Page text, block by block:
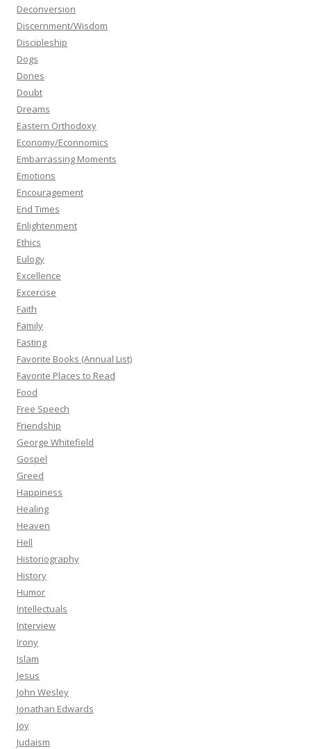
Deconversion
Discernment/Wisdom
Discipleship
Dogs
Dones
Doubt
Dreams
Eastern Orthodoxy
Economy/Econnomics
Embarrassing Moments
Emotions
Encouragement
End Times
Enlightenment
Ethics
Eulogy
Excellence
Excercise
Faith
Family
Fasting
Favorite Books (Annual List)
Favorite Places to Read
Food
Free Speech
Friendship
George Whitefield
Gospel
Greed
Happiness
Healing
Heaven
Hell
Historiography
History
Humor
Intellectuals
Interview
Irony
Islam
Jesus
John Wesley
Jonathan Edwards
Joy
Judaism